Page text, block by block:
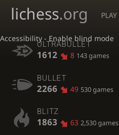
Accessibility - Enable blind mode
lichess.org PLAY
ULTRABULLET
1612 8 143 games
BULLET
2266 49 530 games
BLITZ
1863 63 2,530 games